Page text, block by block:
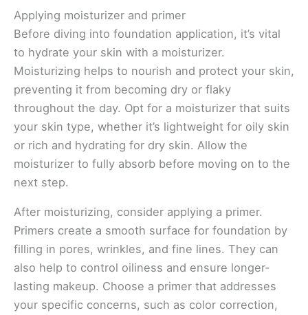
Applying moisturizer and primer
Before diving into foundation application, it’s vital
to hydrate your skin with a moisturizer.
Moisturizing helps to nourish and protect your skin,
preventing it from becoming dry or flaky
throughout the day. Opt for a moisturizer that suits
your skin type, whether it’s lightweight for oily skin
or rich and hydrating for dry skin. Allow the
moisturizer to fully absorb before moving on to the
next step.
After moisturizing, consider applying a primer.
Primers create a smooth surface for foundation by
filling in pores, wrinkles, and fine lines. They can
also help to control oiliness and ensure longer-
lasting makeup. Choose a primer that addresses
your specific concerns, such as color correction,